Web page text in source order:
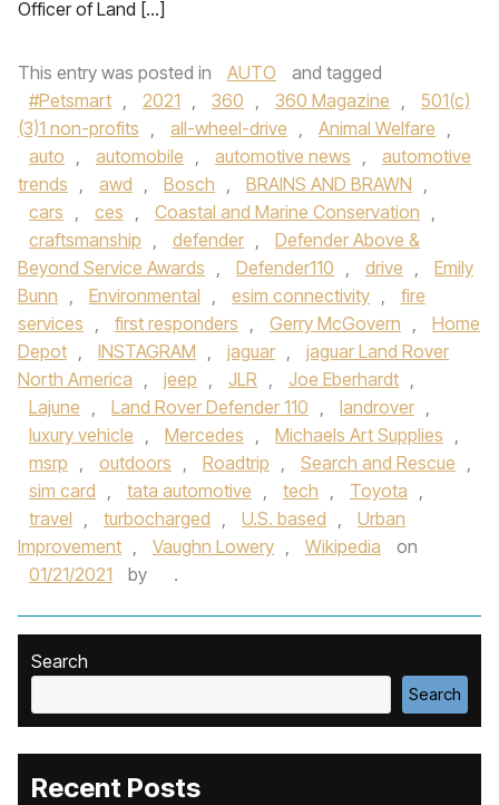
Officer of Land […]
This entry was posted in AUTO
and tagged
#Petsmart , 2021 , 360 , 360 Magazine ,
501(c)
(3)1 non-profits , all-wheel-drive , Animal Welfare ,
auto , automobile , automotive news ,
automotive
trends , awd , Bosch , BRAINS AND BRAWN ,
cars , ces , Coastal and Marine Conservation ,
craftsmanship , defender ,
Defender Above &
Beyond Service Awards , Defender110 , drive ,
Emily
Bunn , Environmental , esim connectivity ,
fire
services , first responders , Gerry McGovern ,
Home
Depot , INSTAGRAM , jaguar ,
jaguar Land Rover
North America , jeep , JLR , Joe Eberhardt ,
Lajune , Land Rover Defender 110 , landrover ,
luxury vehicle , Mercedes , Michaels Art Supplies ,
msrp , outdoors , Roadtrip , Search and Rescue ,
sim card , tata automotive , tech , Toyota ,
travel , turbocharged , U.S. based ,
Urban
Improvement , Vaughn Lowery , Wikipedia
on
01/21/2021
by .
Search
Search
Recent Posts